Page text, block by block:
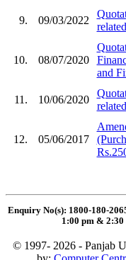
9. 09/03/2022
10. 08/07/2020
and
11. 10/06/2020
12. 05/06/2017
Enquiry No(s): 1800-180-
1:00 pm &
© 1997- 2026 - Panjab